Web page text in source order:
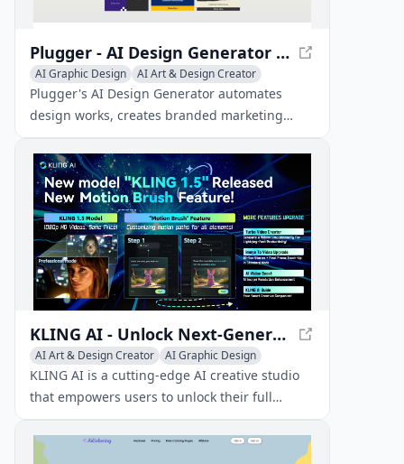
Plugger - AI Design Generator | Automate Designs with AI
AI Graphic Design
AI Art & Design Creator
AI Art & Design Assistant
Plugger's AI Design Generator automates
design works, creates branded marketing
materials, and helps you grow your business.
It saves time and improves both the quality
and consistency of designs.
KLING AI - Unlock Next-Generation AI Creative Studio
AI Art & Design Creator
AI Graphic Design
General Video Generator
KLING AI is a cutting-edge AI creative studio
that empowers users to unlock their full
creative potential. With its innovative tools and
features, KLING AI enables artists, designers,